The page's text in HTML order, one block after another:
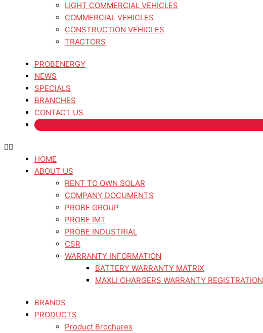
LIGHT COMMERCIAL VEHICLES
COMMERCIAL VEHICLES
CONSTRUCTION VEHICLES
TRACTORS
PROBENERGY
NEWS
SPECIALS
BRANCHES
CONTACT US
HOME
ABOUT US
RENT TO OWN SOLAR
COMPANY DOCUMENTS
PROBE GROUP
PROBE IMT
PROBE INDUSTRIAL
CSR
WARRANTY INFORMATION
BATTERY WARRANTY MATRIX
MAXLI CHARGERS WARRANTY REGISTRATION
BRANDS
PRODUCTS
Product Brochures